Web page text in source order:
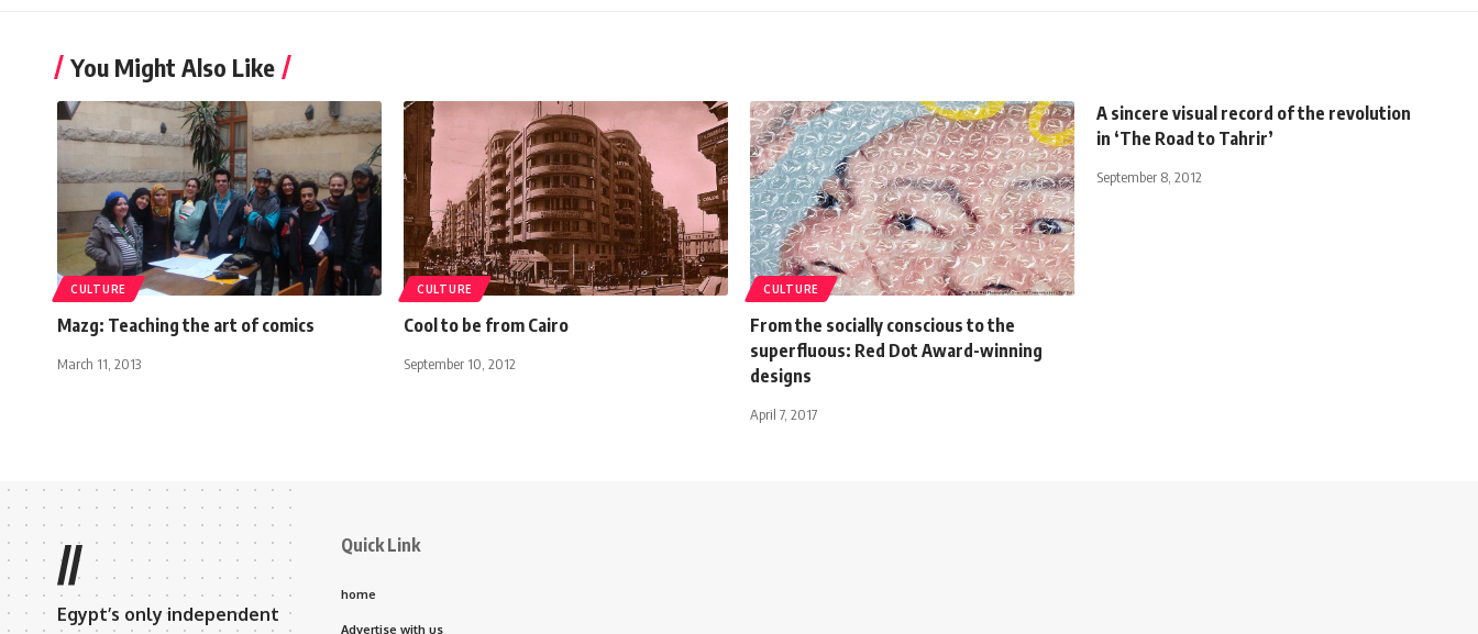
You Might Also Like
CULTURE
Mazg: Teaching the art of comics
March 11, 2013
CULTURE
Cool to be from Cairo
September 10, 2012
CULTURE
From the socially conscious to the
superfluous: Red Dot Award-winning
designs
April 7, 2017
A sincere visual record of the revolution
in ‘The Road to Tahrir’
September 8, 2012
//
Egypt’s only independent
Quick Link
home
Advertise with us